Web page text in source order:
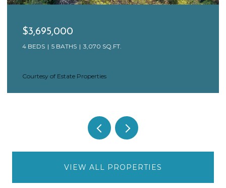
$3,695,000
4 BEDS 5 BATHS 3,070 SQ.FT.
Courtesy of Estate Properties
VIEW ALL PROPERTIES